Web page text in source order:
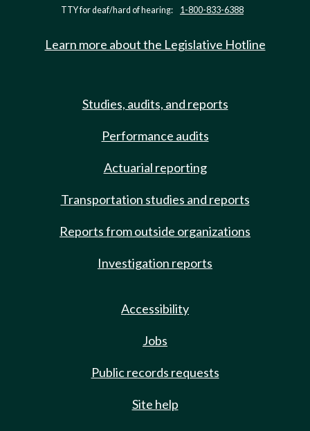
TTY for deaf/hard of hearing: 1-800-833-6388
Learn more about the Legislative Hotline
Studies, audits, and reports
Performance audits
Actuarial reporting
Transportation studies and reports
Reports from outside organizations
Investigation reports
Accessibility
Jobs
Public records requests
Site help